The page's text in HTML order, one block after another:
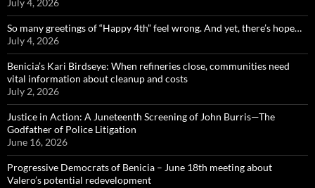
July 4, 2026
So many greetings of “Happy 4th” feel wrong. And yet, there’s hope…
July 4, 2026
Benicia’s Kari Birdseye: When refineries close, communities need
vital information about cleanup and costs
July 2, 2026
Justice in Action: A Juneteenth Screening of John Burris—The
Godfather of Police Litigation
June 16, 2026
Progressive Democrats of Benicia – June 18th meeting about
Valero’s potential redevelopment